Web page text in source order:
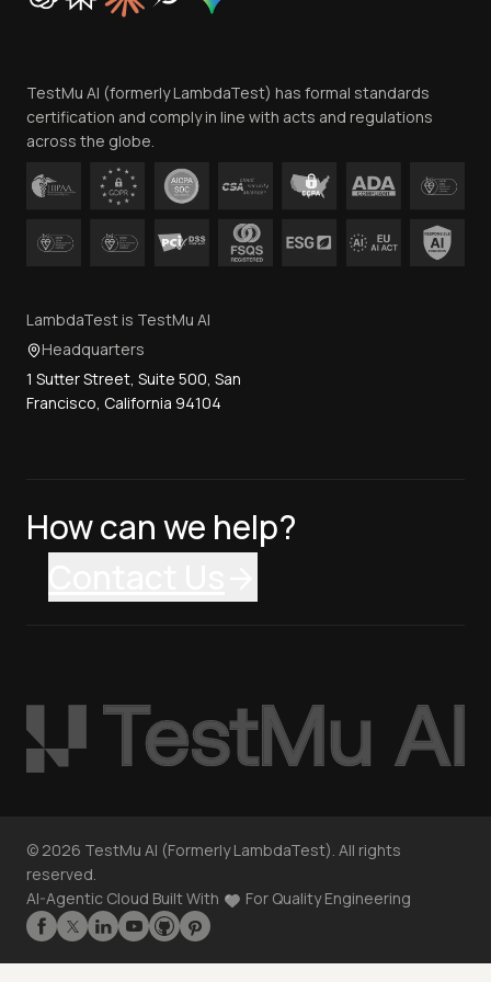
Contact Us
TestMu AI (formerly LambdaTest) has formal standards
certification and comply in line with acts and regulations
across the globe.
LambdaTest is TestMu AI
Headquarters
1 Sutter Street, Suite 500, San
Francisco, California 94104
How can we help?
© 2026 TestMu AI (Formerly LambdaTest). All rights
reserved.
AI-Agentic Cloud Built With
For Quality Engineering